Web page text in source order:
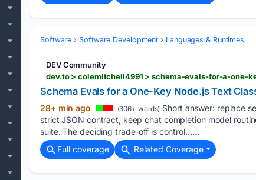
Software Software Development Languages & Runtimes
DEV Community
dev.to > colemitchell4991 > schema-evals-for-a-
Schema Evals for a One-Key Node.js Text
28+ min ago (306+ words) Short answer: replace
strict JSON contract, keep chat completion model
suite. The deciding trade-off is control…...
Full coverage
Related Coverage